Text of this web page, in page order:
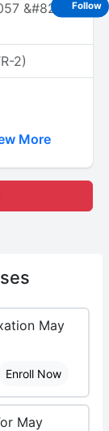
&#8211;
2)
More
May
Enroll Now
May
Follow